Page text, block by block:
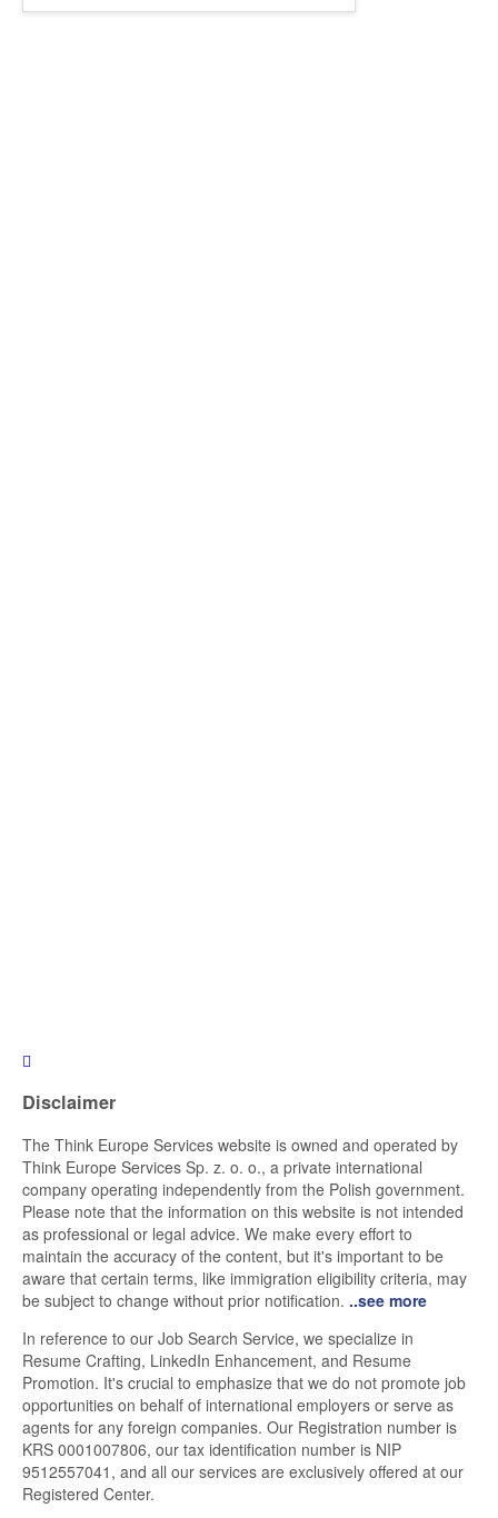
Disclaimer
The Think Europe Services website is owned and operated by
Think Europe Services Sp. z. o. o., a private international
company operating independently from the Polish government.
Please note that the information on this website is not intended
as professional or legal advice. We make every effort to
maintain the accuracy of the content, but it's important to be
aware that certain terms, like immigration eligibility criteria, may
be subject to change without prior notification. ..see more
In reference to our Job Search Service, we specialize in
Resume Crafting, LinkedIn Enhancement, and Resume
Promotion. It's crucial to emphasize that we do not promote job
opportunities on behalf of international employers or serve as
agents for any foreign companies. Our Registration number is
KRS 0001007806, our tax identification number is NIP
9512557041, and all our services are exclusively offered at our
Registered Center.